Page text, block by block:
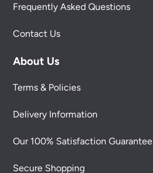
Frequently Asked Questions
Contact Us
About Us
Terms & Policies
Delivery Information
Our 100% Satisfaction Guarantee
Secure Shopping